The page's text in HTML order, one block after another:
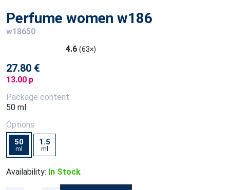
Perfume women w186
w18650
4.6 (63×)
27.80 €
13.00 p
Package content
50 ml
Options
50
ml
1.5
ml
Availability: In Stock